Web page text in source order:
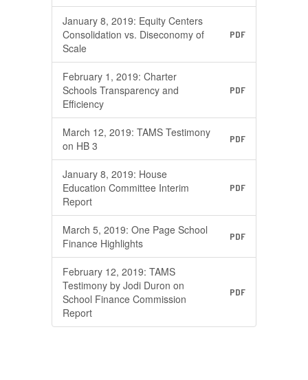
January 8, 2019: Equity Centers
Consolidation vs. Diseconomy of
Scale
PDF
February 1, 2019: Charter
Schools Transparency and
Efficiency
PDF
March 12, 2019: TAMS Testimony
on HB 3
PDF
January 8, 2019: House
Education Committee Interim
Report
PDF
March 5, 2019: One Page School
Finance Highlights
PDF
February 12, 2019: TAMS
Testimony by Jodi Duron on
School Finance Commission
Report
PDF